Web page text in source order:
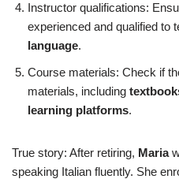
Instructor qualifications:
experienced and qualified to
language.
Course materials: Check if
materials, including
learning platforms.
True story: After retiring, Maria
speaking Italian fluently. She